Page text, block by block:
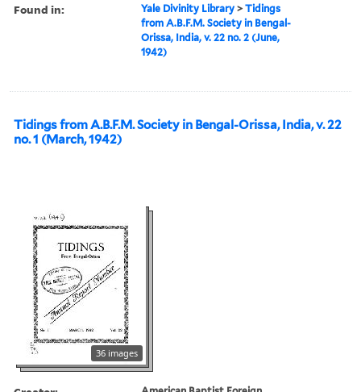
Found in: Yale Divinity Library >Tidings
from A.B.F.M. Society in Bengal-
Orissa, India, v. 22 no. 2 (June,
1942)
Tidings from A.B.F.M. Society in Bengal-Orissa, India, v. 22
no. 1 (March, 1942)
36 images